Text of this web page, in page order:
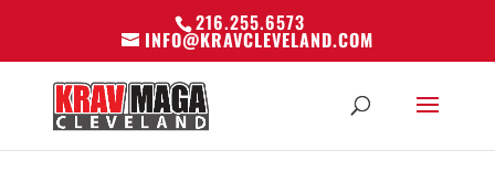
216.255.6573
INFO@KRAVCLEVELAND.COM